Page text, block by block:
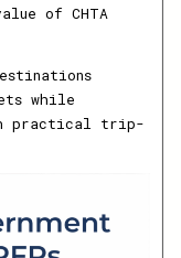
of CHTA
while
practical trip-